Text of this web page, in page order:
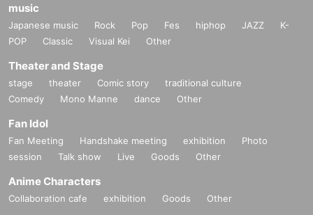
music
Japanese music Rock Pop Fes hiphop JAZZ
K-
POP
Classic Visual Kei Other
Theater and Stage
stage theater Comic story
traditional culture
Comedy
Mono Manne dance Other
Fan Idol
Fan Meeting Handshake meeting exhibition
Photo
session
Talk show Live Goods Other
Anime Characters
Collaboration cafe exhibition Goods Other